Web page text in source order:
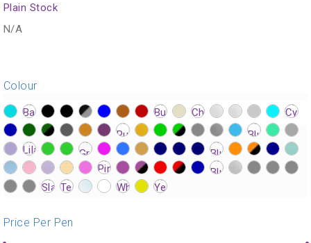
Plain Stock
N/A
Colour
?> ?> ?> ?> ?> ?> ?> ?> ?> ?> ?> ?> ?> ?> ?> ?>
?> ?> ?> ?> ?> ?> ?> ?> ?> ?> ?> ?> ?>
?>
?> ?>
?> ?> ?> ?>
?>
?> ?> ?> ?> ?> ?> ?> ?> ?> ?> ?>
?> ?> ?> ?> ?> ?> ?> ?> ?>
Price Per Pen